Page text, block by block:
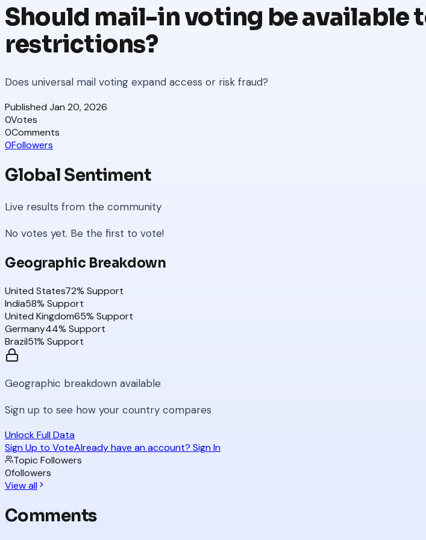
Should mail-in voting be available
restrictions?
Does universal mail voting expand access or risk fraud?
Published Jan 20, 2026
0Votes
0Comments
0Followers
Global Sentiment
Live results from the community
No votes yet. Be the first to vote!
Geographic Breakdown
United States72% Support
India58% Support
United Kingdom65% Support
Germany44% Support
Brazil51% Support
Geographic breakdown available
Sign up to see how your country compares
Unlock Full Data
Sign Up to VoteAlready have an account? Sign In
Topic Followers
0followers
View all
Comments